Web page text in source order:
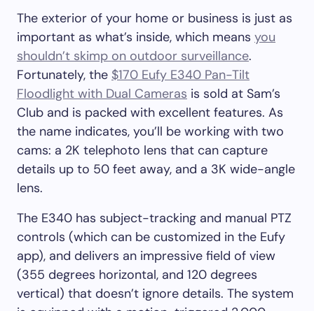
The exterior of your home or business is just as
important as what’s inside, which means you
shouldn’t skimp on outdoor surveillance.
Fortunately, the $170 Eufy E340 Pan-Tilt
Floodlight with Dual Cameras is sold at Sam’s
Club and is packed with excellent features. As
the name indicates, you’ll be working with two
cams: a 2K telephoto lens that can capture
details up to 50 feet away, and a 3K wide-angle
lens.
The E340 has subject-tracking and manual PTZ
controls (which can be customized in the Eufy
app), and delivers an impressive field of view
(355 degrees horizontal, and 120 degrees
vertical) that doesn’t ignore details. The system